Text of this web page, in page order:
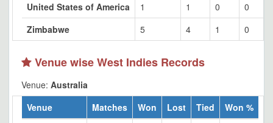
United States of America
1 1 0
0
Zimbabwe
5 4 1 0
Venue wise West Indies Records
Venue: Australia
Venue
Matches Won Lost Tied
Won %